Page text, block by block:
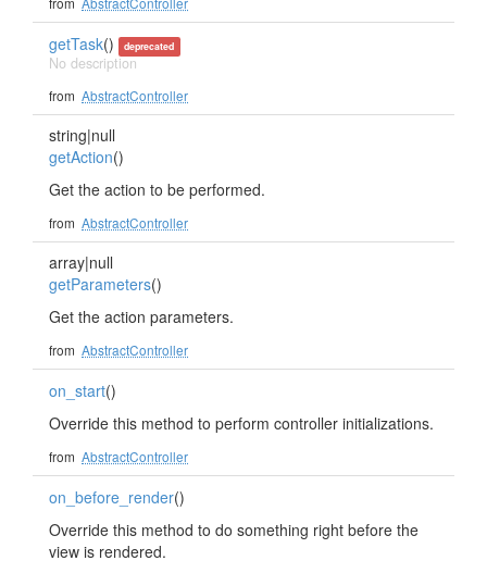
getTask() deprecated
No description
from AbstractController
string|null
getAction()
Get the action to be performed.
from AbstractController
array|null
getParameters()
Get the action parameters.
from AbstractController
on_start()
Override this method to perform controller initializations.
from AbstractController
on_before_render()
Override this method to do something right before the
view is rendered.